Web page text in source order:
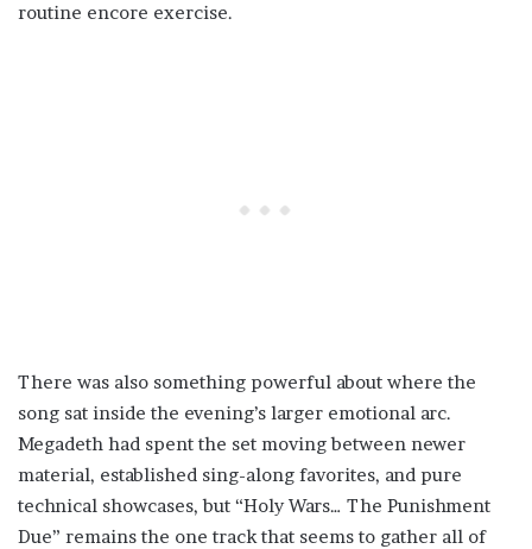
routine encore exercise.
There was also something powerful about where the
song sat inside the evening’s larger emotional arc.
Megadeth had spent the set moving between newer
material, established sing-along favorites, and pure
technical showcases, but “Holy Wars… The Punishment
Due” remains the one track that seems to gather all of